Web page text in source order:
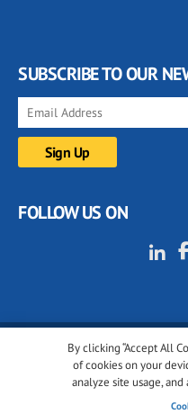
By clicking “Accept All
of cookies on your
analyze site usage,
SUBSCRIBE TO OUR
FOLLOW US ON
© 2001-2026